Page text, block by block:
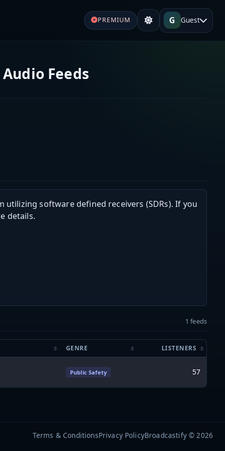
PREMIUM G Guest
Feeds
software defined receivers (SDRs). If you
details.
1 feeds
GENRE LISTENERS
Public Safety 57
Terms & ConditionsPrivacy PolicyBroadcastify © 2026